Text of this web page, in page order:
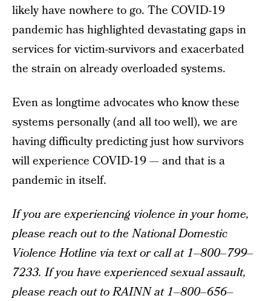
likely have nowhere to go. The COVID-19
pandemic has highlighted devastating gaps in
services for victim-survivors and exacerbated
the strain on already overloaded systems.
Even as longtime advocates who know these
systems personally (and all too well), we are
having difficulty predicting just how survivors
will experience COVID-19 — and that is a
pandemic in itself.
If you are experiencing violence in your home,
please reach out to the National Domestic
Violence Hotline via text or call at 1–800–799–
7233. If you have experienced sexual assault,
please reach out to RAINN at 1–800–656–